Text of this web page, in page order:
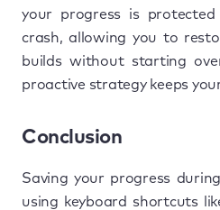
your progress is
crash, allowing you to
builds without starting
proactive strategy keeps
Conclusion
Saving your progress
using keyboard shortcuts